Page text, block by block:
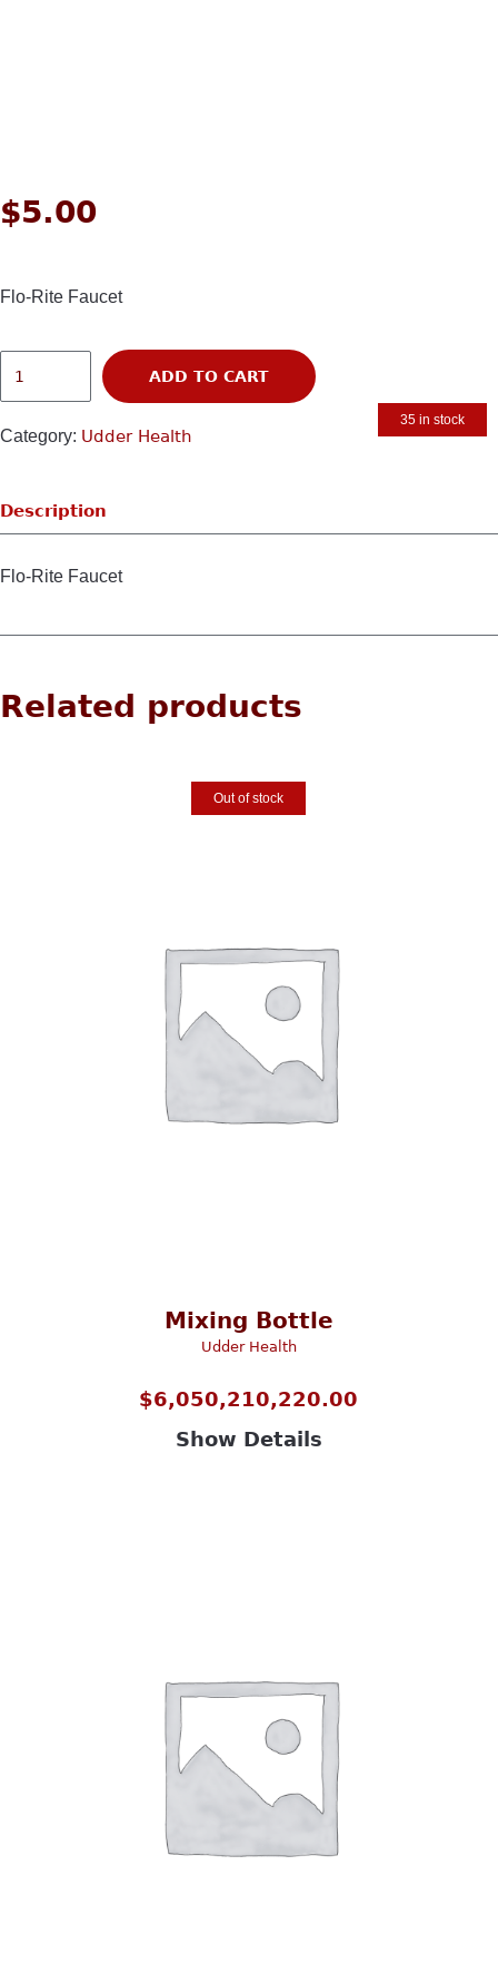
$5.00
Flo-Rite Faucet
35 in stock
ADD TO CART
Category: Udder Health
Description
Flo-Rite Faucet
Related products
Out of stock
Mixing Bottle
Udder Health
$6,050,210,220.00
Show Details